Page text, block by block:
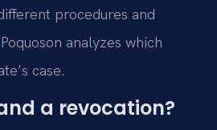
procedures and
analyzes which
case.
a revocation?